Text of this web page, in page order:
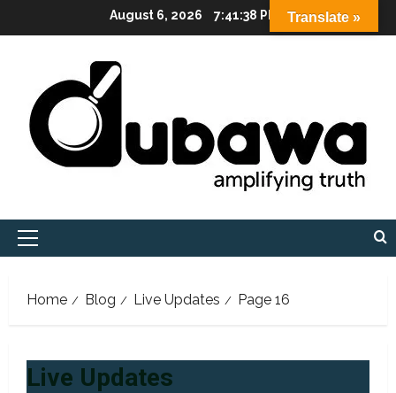
to
August 6, 2026 7:41:39 PM
Primary
Home Blog Live Updates Page 16
Live Updates
Translate »